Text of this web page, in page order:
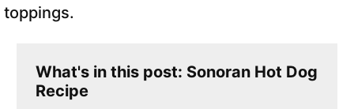
toppings.
What's in this post: Sonoran Hot Dog
Recipe